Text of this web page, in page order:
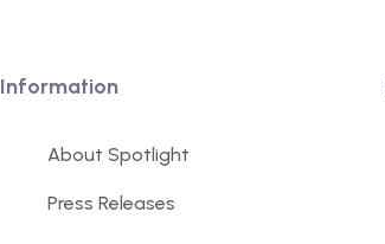
Information
About Spotlight
Press Releases